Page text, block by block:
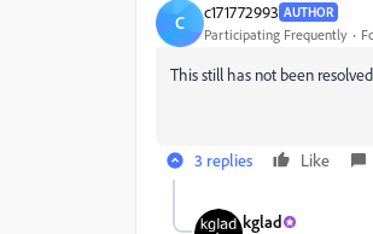
C c171772993 AUTHOR
Participating Frequently
This still has not been
3 replies Like
kglad